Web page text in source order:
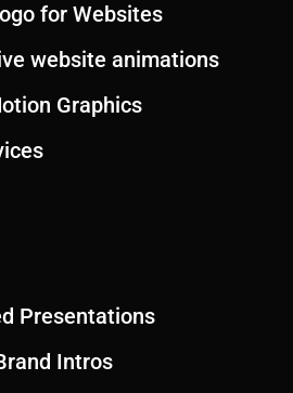
for Websites
website animations
Graphics
Presentations
Intros